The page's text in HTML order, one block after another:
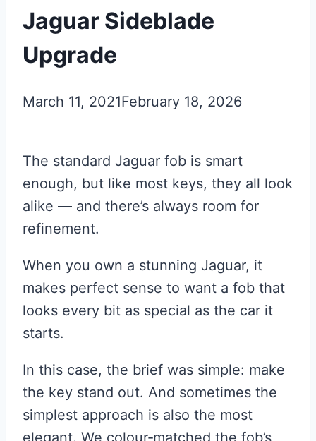
Jaguar Sideblade
Upgrade
March 11, 2021February 18, 2026
The standard Jaguar fob is smart
enough, but like most keys, they all look
alike — and there’s always room for
refinement.
When you own a stunning Jaguar, it
makes perfect sense to want a fob that
looks every bit as special as the car it
starts.
In this case, the brief was simple: make
the key stand out. And sometimes the
simplest approach is also the most